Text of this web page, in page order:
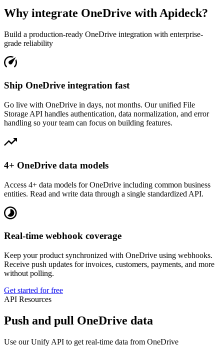
Why integrate OneDrive with Apideck?
Build a production-ready OneDrive integration with enterprise-
grade reliability
Ship OneDrive integration fast
Go live with OneDrive in days, not months. Our unified File
Storage API handles authentication, data normalization, and error
handling so your team can focus on building features.
4+ OneDrive data models
Access 4+ data models for OneDrive including common business
entities. Read and write data through a single standardized API.
Real-time webhook coverage
Keep your product synchronized with OneDrive using webhooks.
Receive push updates for invoices, customers, payments, and more
without polling.
Get started for free
API Resources
Push and pull OneDrive data
Use our Unify API to get real-time data from OneDrive